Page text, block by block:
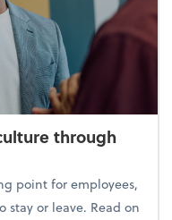
through
point for employees,
or leave. Read on